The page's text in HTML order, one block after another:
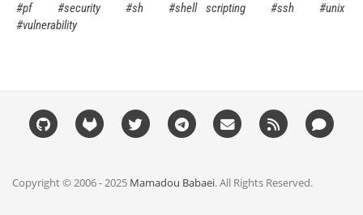
pf
security sh shell scripting ssh
unix
vulnerability
Copyright © 2006 - 2025 Mamadou Babaei. All Rights Reserved.